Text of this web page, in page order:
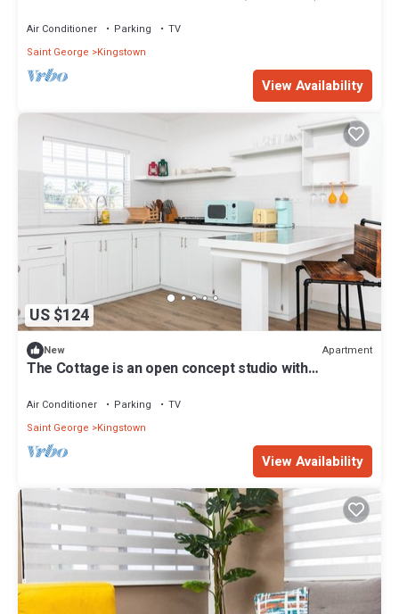
Air Conditioner Parking
TV
Saint George
Kingstown
View Availability
US $124
New Apartment
The Cottage is an open concept studio with
Air Conditioner Parking
TV
Saint George
Kingstown
View Availability